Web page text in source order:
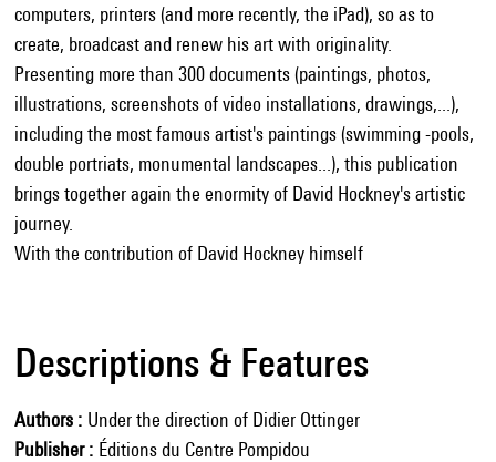
computers, printers (and more recently, the iPad), so as to
create, broadcast and renew his art with originality.
Presenting more than 300 documents (paintings, photos,
illustrations, screenshots of video installations, drawings,...),
including the most famous artist's paintings (swimming -pools,
double portriats, monumental landscapes...), this publication
brings together again the enormity of David Hockney's artistic
journey.
With the contribution of David Hockney himself
Descriptions & Features
Authors
Under the direction of Didier Ottinger
Publisher
Éditions du Centre Pompidou